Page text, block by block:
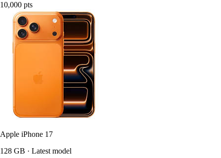
10,000 pts
Apple iPhone 17
128 GB · Latest model